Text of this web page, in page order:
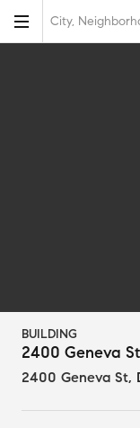
City,
BUILDING
2400 Geneva St
2400 Geneva St,